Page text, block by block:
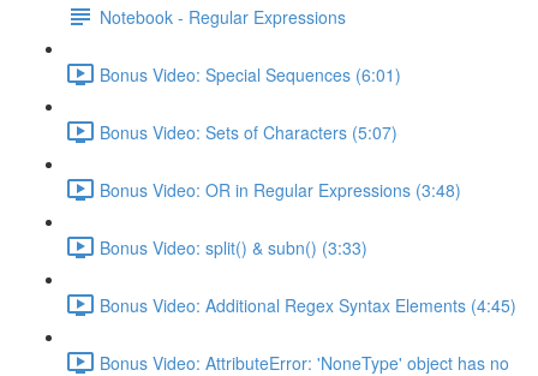
Notebook - Regular Expressions
Bonus Video: Special Sequences (6:01)
Bonus Video: Sets of Characters (5:07)
Bonus Video: OR in Regular Expressions (3:48)
Bonus Video: split() & subn() (3:33)
Bonus Video: Additional Regex Syntax Elements (4:45)
Bonus Video: AttributeError: 'NoneType' object has no